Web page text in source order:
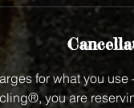
for what you
you are